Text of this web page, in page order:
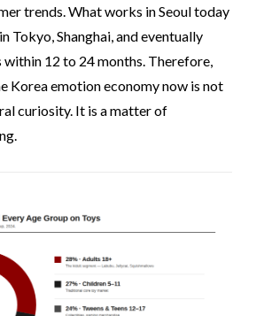
trends. What works in Seoul today
Tokyo, Shanghai, and eventually
12 to 24 months. Therefore,
Korea emotion economy now is not
curiosity. It is a matter of